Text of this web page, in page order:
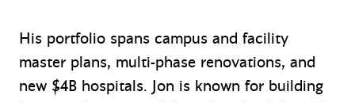
His portfolio spans campus and facility
master plans, multi-phase renovations, and
new $4B hospitals. Jon is known for building